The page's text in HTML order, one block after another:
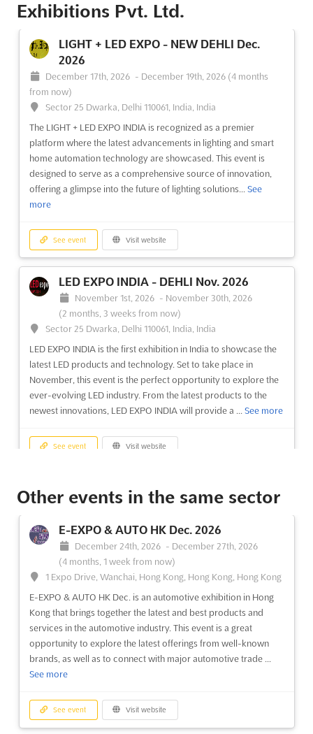
Exhibitions Pvt. Ltd.
LIGHT + LED EXPO - NEW DEHLI Dec.
2026
December 17th, 2026 - December 19th, 2026 (4 months
from now)
Sector 25 Dwarka, Delhi 110061, India, India
The LIGHT + LED EXPO INDIA is recognized as a premier
platform where the latest advancements in lighting and smart
home automation technology are showcased. This event is
designed to serve as a comprehensive source of innovation,
offering a glimpse into the future of lighting solutions... See
more
See event Visit website
LED EXPO INDIA - DEHLI Nov. 2026
November 1st, 2026 - November 30th, 2026
(2 months, 3 weeks from now)
Sector 25 Dwarka, Delhi 110061, India, India
LED EXPO INDIA is the first exhibition in India to showcase the
latest LED products and technology. Set to take place in
November, this event is the perfect opportunity to explore the
ever-evolving LED industry. From the latest products to the
newest innovations, LED EXPO INDIA will provide a ... See more
See event Visit website
LED EXPO THAILAND Sep. 2026
September 1st, 2026 -September 30th, 2026
99 Popular Road, T.Banmai, A.Pakkred, Nonthaburi 11120,
Thailand, Thailand
The LED Expo Thailand is recognized as a premier international
technology are showcased. A diverse array of products,
including LEDs, LED applications, and lighting solutions, are
featured, providing a comprehensive platform for innovation...
See more
GIFTS WORLD EXPO - BANGALARU Aug.
Other events in the same sector
E-EXPO & AUTO HK Dec. 2026
December 24th, 2026 - December 27th, 2026
(4 months, 1 week from now)
1 Expo Drive, Wanchai, Hong Kong, Hong Kong, Hong Kong
E-EXPO & AUTO HK Dec. is an automotive exhibition in Hong
Kong that brings together the latest and best products and
services in the automotive industry. This event is a great
opportunity to explore the latest offerings from well-known
brands, as well as to connect with major automotive trade ...
See more
See event Visit website